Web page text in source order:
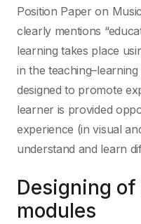
Position Paper on
clearly mentions
learning takes place
in the
designed to promote
learner is provided
experience (in visual
understand and learn
Designing
modules